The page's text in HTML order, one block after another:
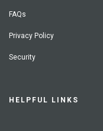
FAQs
Privacy Policy
Security
HELPFUL LINKS